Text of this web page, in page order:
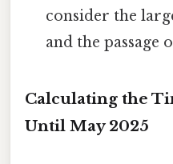
consider the
and the passage
Calculating the
Until May 2025